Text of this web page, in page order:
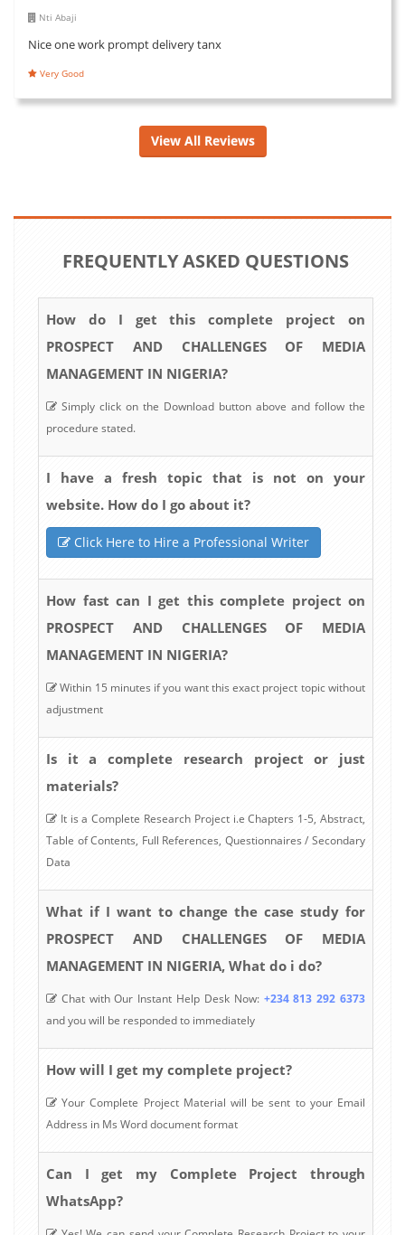
Nti Abaji
Nice one work prompt delivery tanx
Very Good
View All Reviews
FREQUENTLY ASKED QUESTIONS
How do I get this complete project on
PROSPECT AND CHALLENGES OF MEDIA
MANAGEMENT IN NIGERIA?
Simply click on the Download button above and follow the
procedure stated.
I have a fresh topic that is not on your
website. How do I go about it?
Click Here to Hire a Professional Writer
How fast can I get this complete project on
PROSPECT AND CHALLENGES OF MEDIA
MANAGEMENT IN NIGERIA?
Within 15 minutes if you want this exact project topic without
adjustment
Is it a complete research project or just
materials?
It is a Complete Research Project i.e Chapters 1-5, Abstract,
Table of Contents, Full References, Questionnaires / Secondary
Data
What if I want to change the case study for
PROSPECT AND CHALLENGES OF MEDIA
MANAGEMENT IN NIGERIA, What do i do?
Chat with Our Instant Help Desk Now: +234 813 292 6373
and you will be responded to immediately
How will I get my complete project?
Your Complete Project Material will be sent to your Email
Address in Ms Word document format
Can I get my Complete Project through
WhatsApp?